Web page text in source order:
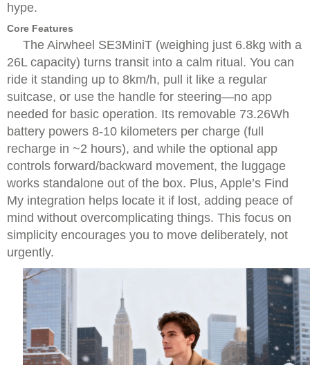
hype.
Core Features
The Airwheel SE3MiniT (weighing just 6.8kg with a
26L capacity) turns transit into a calm ritual. You can
ride it standing up to 8km/h, pull it like a regular
suitcase, or use the handle for steering—no app
needed for basic operation. Its removable 73.26Wh
battery powers 8-10 kilometers per charge (full
recharge in ~2 hours), and while the optional app
controls forward/backward movement, the luggage
works standalone out of the box. Plus, Apple’s Find
My integration helps locate it if lost, adding peace of
mind without overcomplicating things. This focus on
simplicity encourages you to move deliberately, not
urgently.